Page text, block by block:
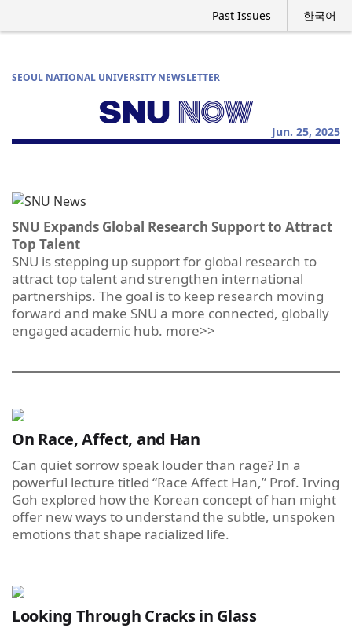
한국어
Past Issues
SEOUL NATIONAL UNIVERSITY NEWSLETTER
Jun. 25, 2025
SNU Expands Global Research Support to Attract
Top Talent
SNU is stepping up support for global research to
attract top talent and strengthen international
partnerships. The goal is to keep research moving
forward and make SNU a more connected, globally
engaged academic hub. more>>
On Race, Affect, and Han
Can quiet sorrow speak louder than rage? In a
powerful lecture titled “Race Affect Han,” Prof. Irving
Goh explored how the Korean concept of han might
offer new ways to understand the subtle, unspoken
emotions that shape racialized life.
Looking Through Cracks in Glass